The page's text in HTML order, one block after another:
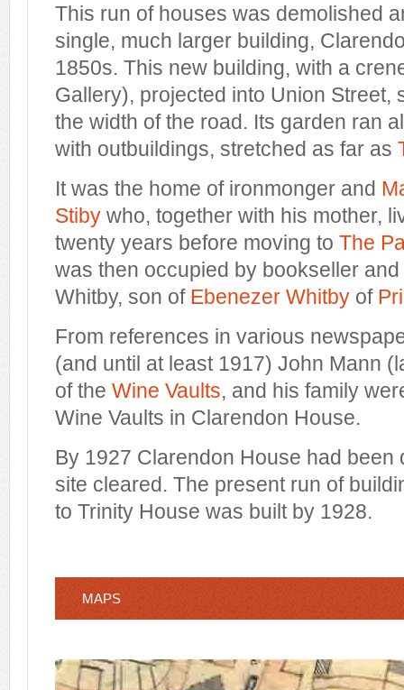
This run of houses was demolished
single, much larger building,
1850s. This new building, with a
Gallery), projected into Union Street,
the width of the road. Its garden ran
with outbuildings, stretched as far as
It was the home of ironmonger and
Stiby who, together with his mother,
twenty years before moving to The
was then occupied by bookseller
Whitby, son of Ebenezer Whitby of
From references in various
(and until at least 1917) John Mann
of the Wine Vaults, and his family
Wine Vaults in Clarendon House.
By 1927 Clarendon House had been
site cleared. The present run of
to Trinity House was builtby 1928.
MAPS